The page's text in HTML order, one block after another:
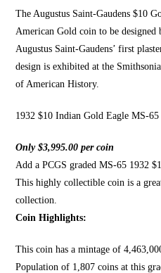
The Augustus Saint-Gaudens $10
American Gold coin to be
Augustus Saint-Gaudens’ first
design is exhibited at the
of American History.
1932 $10 Indian Gold Eagle MS-65
Only $3,995.00 per coin
Add a PCGS graded MS-65 1932
This highly collectible coin is a
collection.
Coin Highlights:
This coin has a mintage of
Population of 1,807 coins at this